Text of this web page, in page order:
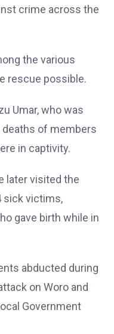
crime across the
the various
rescue possible.
Umar, who was
of members
in captivity.
later visited the
sick victims,
gave birth while in
abducted during
on Woro and
Government